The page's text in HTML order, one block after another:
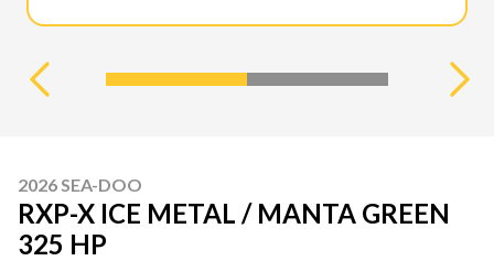
2026 SEA-DOO
RXP-X ICE METAL / MANTA GREEN
325 HP